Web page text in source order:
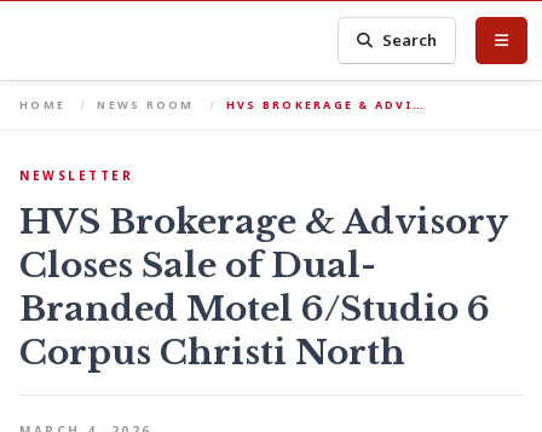
Search
HOME NEWS ROOM HVS BROKERAGE & ADVI…
NEWSLETTER
HVS Brokerage & Advisory
Closes Sale of Dual-
Branded Motel 6/Studio 6
Corpus Christi North